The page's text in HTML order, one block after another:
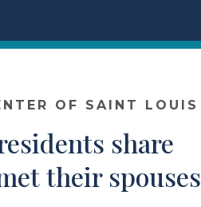
OF SAINT LOUIS
share
their spouses